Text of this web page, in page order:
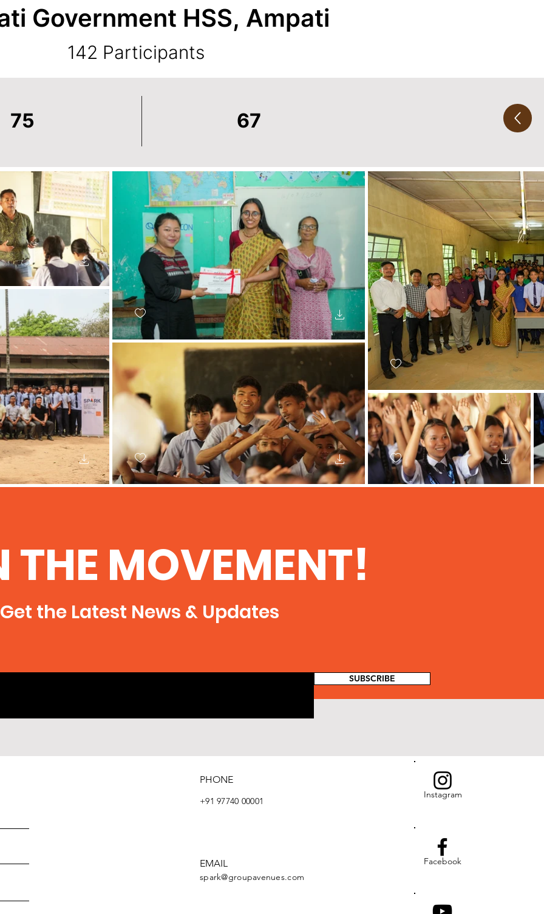
Government HSS, Ampati
142 Participants
75 67
THE MOVEMENT!
the Latest News & Updates
SUBSCRIBE
PHONE
+91 97740 00001
EMAIL
spark@groupavenues.com
Instagram
Facebook